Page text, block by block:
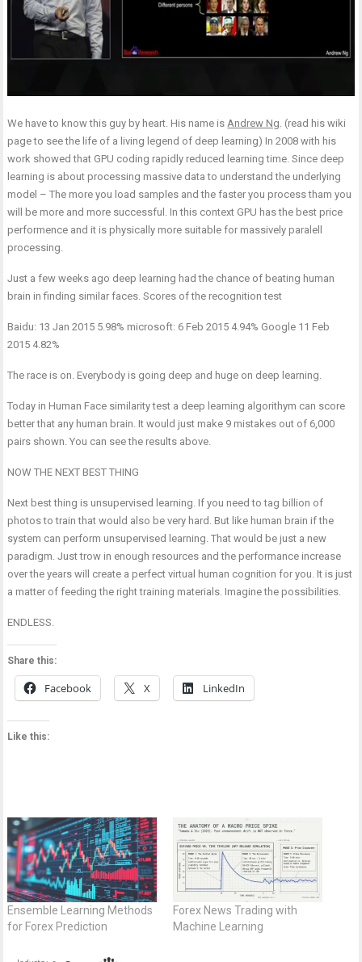
We have to know this guy by heart. His name isAndrew Ng. (read his wiki
page to see the life of a living legend of deep learning) In 2008 with his
work showed that GPU coding rapidly reduced learning time. Since deep
learning is about processing massive data to understand the underlying
model – The more you load samples and the faster you process tham you
will be more and more successful. In this context GPU has the best price
performence and it is physically more suitable for massively paralell
processing.
Just a few weeks ago deep learning had the chance of beating human
brain in finding similar faces. Scores of the recognition test
Baidu: 13 Jan 2015 5.98% microsoft: 6 Feb 2015 4.94% Google 11 Feb
2015 4.82%
The race is on. Everybody is going deep and huge on deep learning.
Today in Human Face similarity test a deep learning algorithym can score
better that any human brain. It would just make 9 mistakes out of 6,000
pairs shown. You can see the results above.
NOW THE NEXT BEST THING
Next best thing is unsupervised learning. If you need to tag billion of
photos to train that would also be very hard. But like human brain if the
system can perform unsupervised learning. That would be just a new
paradigm. Just trow in enough resources and the performance increase
over the years will create a perfect virtual human cognition for you. It is just
a matter of feeding the right training materials. Imagine the possibilities.
ENDLESS.
Share this:
Facebook X LinkedIn
Like this:
Ensemble Learning Methods
for Forex Prediction
Forex News Trading with
Machine Learning